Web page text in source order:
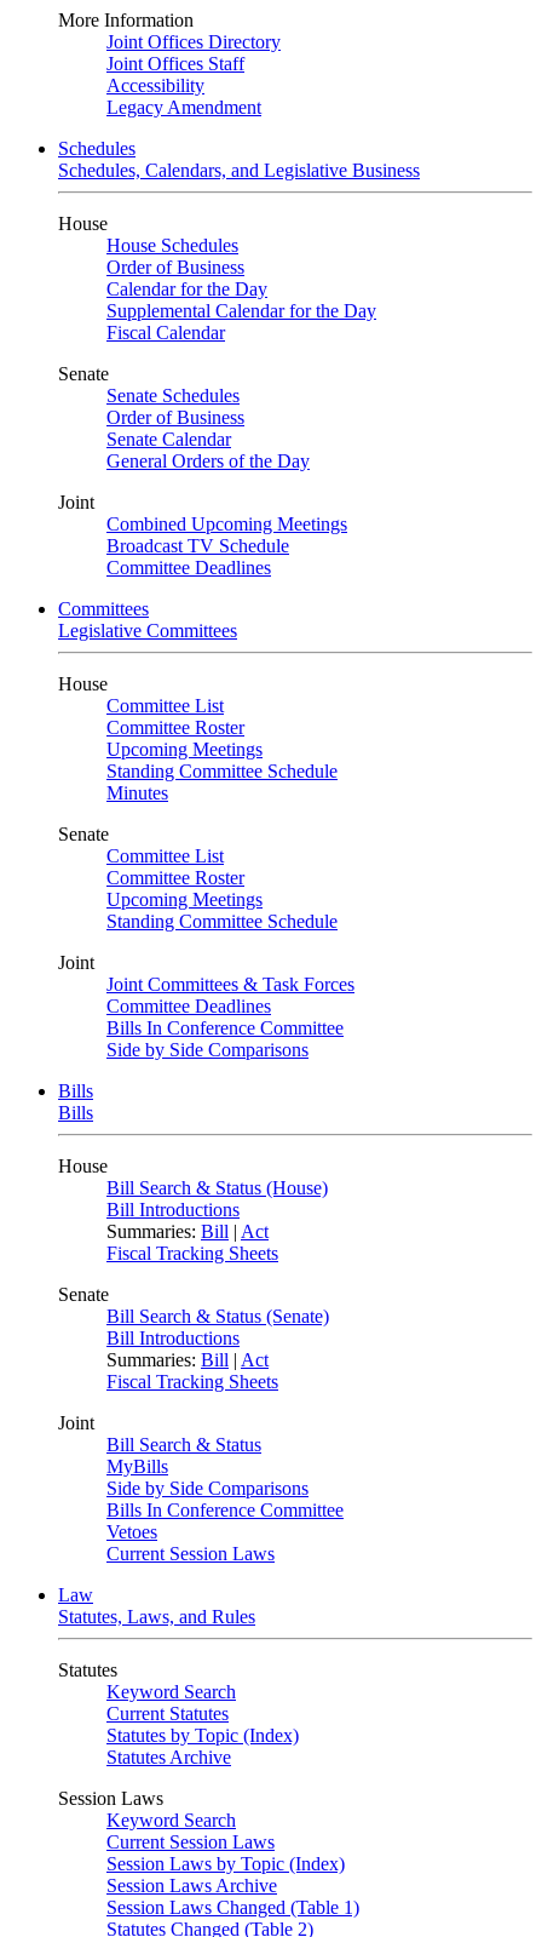
More Information
Joint Offices Directory
Joint Offices Staff
Accessibility
Legacy Amendment
Schedules
Schedules, Calendars, and Legislative Business
House
House Schedules
Order of Business
Calendar for the Day
Supplemental Calendar for the Day
Fiscal Calendar
Senate
Senate Schedules
Order of Business
Senate Calendar
General Orders of the Day
Joint
Combined Upcoming Meetings
Broadcast TV Schedule
Committee Deadlines
Committees
Legislative Committees
House
Committee List
Committee Roster
Upcoming Meetings
Standing Committee Schedule
Minutes
Senate
Committee List
Committee Roster
Upcoming Meetings
Standing Committee Schedule
Joint
Joint Committees & Task Forces
Committee Deadlines
Bills In Conference Committee
Side by Side Comparisons
Bills
Bills
House
Bill Search & Status (House)
Bill Introductions
Summaries: Bill | Act
Fiscal Tracking Sheets
Senate
Bill Search & Status (Senate)
Bill Introductions
Summaries: Bill | Act
Fiscal Tracking Sheets
Joint
Bill Search & Status
MyBills
Side by Side Comparisons
Bills In Conference Committee
Vetoes
Current Session Laws
Law
Statutes, Laws, and Rules
Statutes
Keyword Search
Current Statutes
Statutes by Topic (Index)
Statutes Archive
Session Laws
Keyword Search
Current Session Laws
Session Laws by Topic (Index)
Session Laws Archive
Session Laws Changed (Table 1)
Statutes Changed (Table 2)